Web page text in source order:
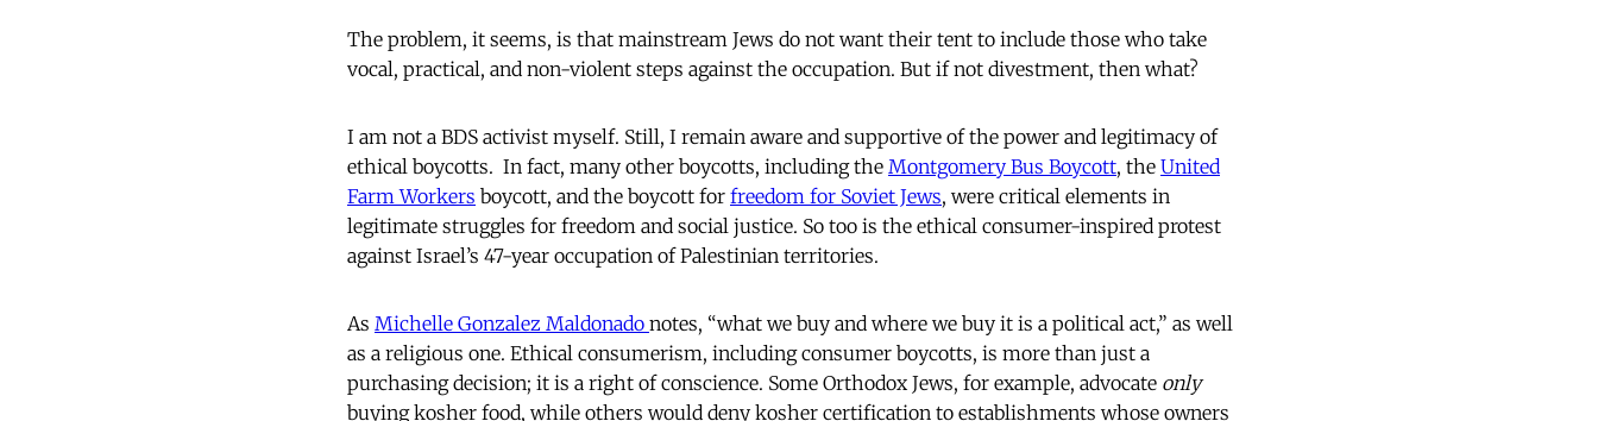
The problem, it seems, is that mainstream Jews do not want their tent to include those who take
vocal, practical, and non-violent steps against the occupation. But if not divestment, then what?
I am not a BDS activist myself. Still, I remain aware and supportive of the power and legitimacy of
ethical boycotts. In fact, many other boycotts, including the Montgomery Bus Boycott, the United
Farm Workers boycott, and the boycott for freedom for Soviet Jews, were critical elements in
legitimate struggles for freedom and social justice. So too is the ethical consumer-inspired protest
against Israel’s 47-year occupation of Palestinian territories.
As Michelle Gonzalez Maldonado notes, “what we buy and where we buy it is a political act,” as well
as a religious one. Ethical consumerism, including consumer boycotts, is more than just a
purchasing decision; it is a right of conscience. Some Orthodox Jews, for example, advocate only
buying kosher food, while others would deny kosher certification to establishments whose owners